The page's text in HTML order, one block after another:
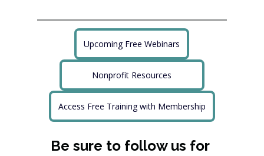
Upcoming Free Webinars
Nonprofit Resources
Access Free Training with Membership
Be sure to follow us for